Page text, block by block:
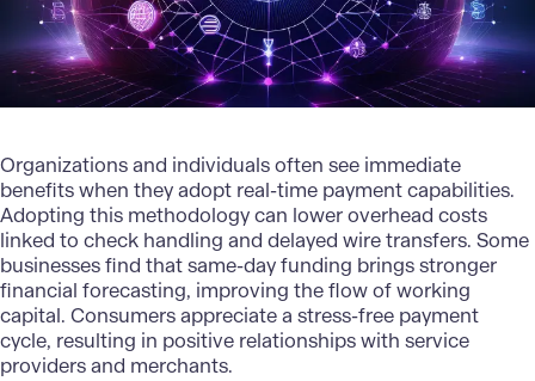
Organizations and individuals often see immediate
benefits when they adopt real-time payment capabilities.
Adopting this methodology can lower overhead costs
linked to check handling and delayed wire transfers. Some
businesses find that same-day funding brings stronger
financial forecasting, improving the flow of working
capital. Consumers appreciate a stress-free payment
cycle, resulting in positive relationships with service
providers and merchants.